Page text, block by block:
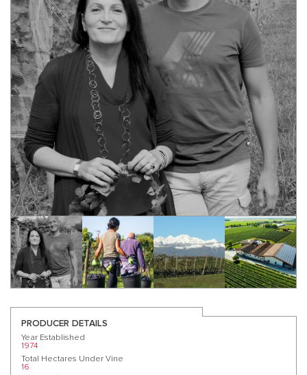
PRODUCER DETAILS
Year Established
1974
Total Hectares Under Vine
16